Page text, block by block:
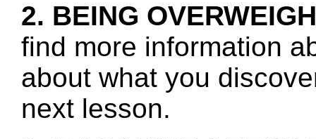
2. BEING
find more information
about what you
next lesson.